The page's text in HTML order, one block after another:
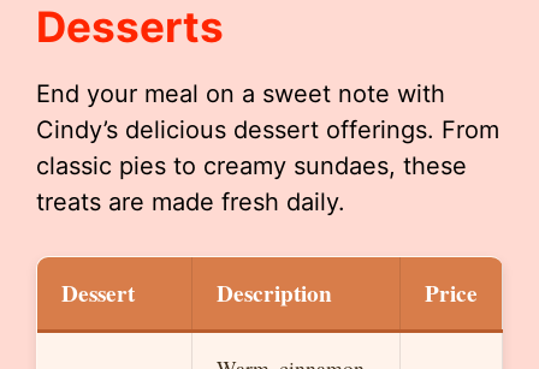
Desserts
End your meal on a sweet note with
Cindy’s delicious dessert offerings. From
classic pies to creamy sundaes, these
treats are made fresh daily.
Dessert Description Price